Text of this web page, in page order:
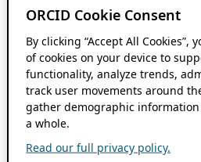
ORCID Cookie Consent
By clicking “Accept All Cookies”,
of cookies on your device to
functionality, analyze trends,
track user movements around
gather demographic
a whole.
Read our full privacy policy.